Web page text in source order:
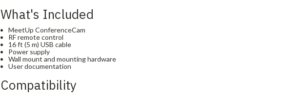
What's Included
MeetUp ConferenceCam
RF remote control
16 ft (5 m) USB cable
Power supply
Wall mount and mounting hardware
User documentation
Compatibility